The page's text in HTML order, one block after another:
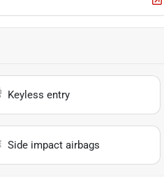
Keyless entry
Side impact airbags